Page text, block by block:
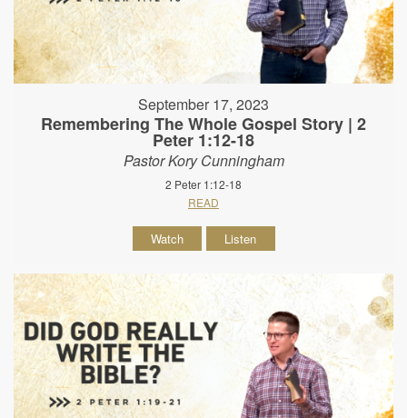
September 17, 2023
Remembering The Whole Gospel Story | 2
Peter 1:12-18
Pastor Kory Cunningham
2 Peter 1:12-18
READ
Watch Listen